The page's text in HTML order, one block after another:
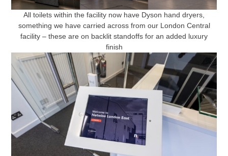
All toilets within the facility now have Dyson hand dryers,
something we have carried across from our London Central
facility – these are on backlit standoffs for an added luxury
finish